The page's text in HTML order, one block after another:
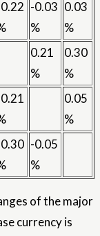
-0.03
%
0.03
%
0.21
%
0.30
%
0.05
%
-0.05
%
of the major
currency is